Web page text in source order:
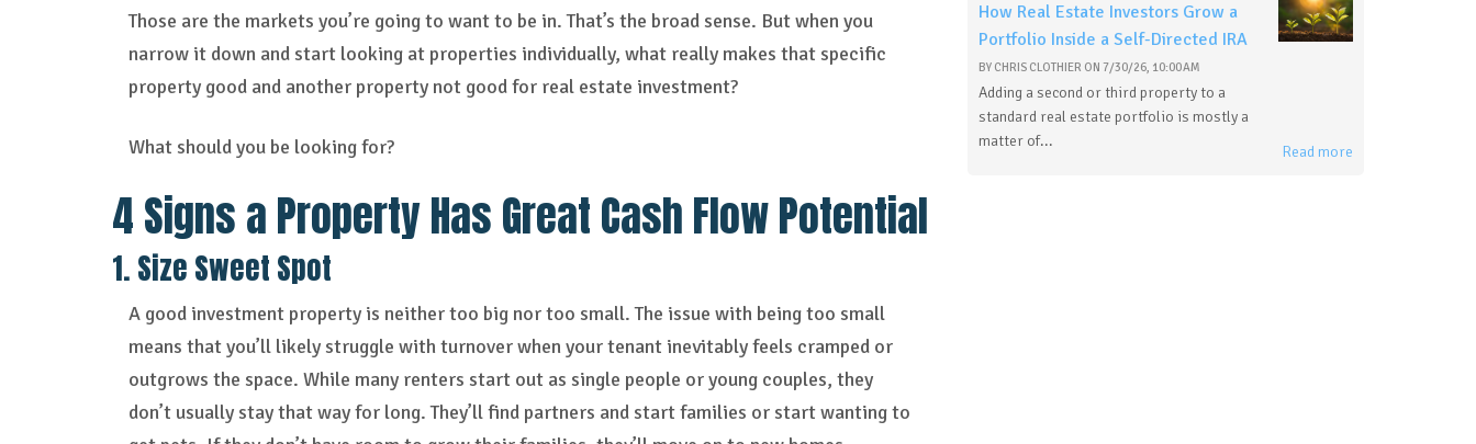
Those are the markets you’re going to want to be in. That’s the broad sense. But when you
narrow it down and start looking at properties individually, what really makes that specific
property good and another property not good for real estate investment?
What should you be looking for?
4 Signs a Property Has Great Cash Flow Potential
1. Size Sweet Spot
A good investment property is neither too big nor too small. The issue with being too small
means that you’ll likely struggle with turnover when your tenant inevitably feels cramped or
outgrows the space. While many renters start out as single people or young couples, they
don’t usually stay that way for long. They’ll find partners and start families or start wanting to
How Real Estate Investors Grow a
Portfolio Inside a Self-Directed IRA
BY CHRIS CLOTHIER ON 7/30/26, 10:00 AM
Adding a second or third property to a
standard real estate portfolio is mostly a
matter of...
Read more